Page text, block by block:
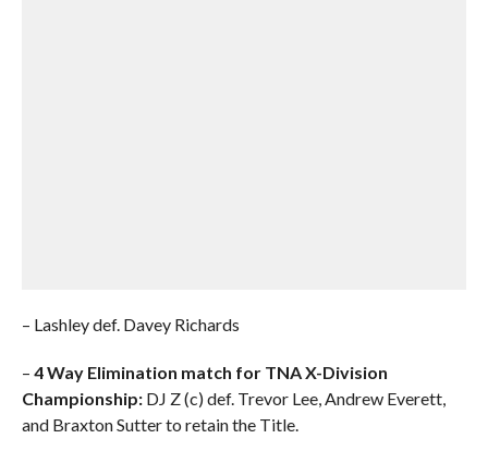
– Lashley def. Davey Richards
– 4 Way Elimination match for TNA X-Division
Championship:DJ Z (c) def. Trevor Lee, Andrew Everett,
and Braxton Sutter to retain the Title.